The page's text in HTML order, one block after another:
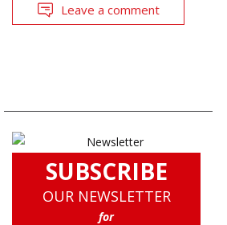
Leave a comment
SUBSCRIBE
OUR NEWSLETTER
for